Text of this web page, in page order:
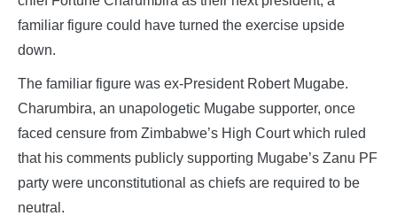
familiar figure could have turned the exercise upside
down.
The familiar figure was ex-President Robert Mugabe.
Charumbira, an unapologetic Mugabe supporter, once
faced censure from Zimbabwe’s High Court which ruled
that his comments publicly supporting Mugabe’s Zanu PF
party were unconstitutional as chiefs are required to be
neutral.